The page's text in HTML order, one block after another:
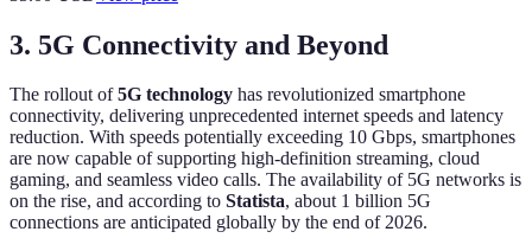
3. 5G Connectivity and Beyond
The rollout of5G technology has revolutionized smartphone
connectivity, delivering unprecedented internet speeds and latency
reduction. With speeds potentially exceeding 10 Gbps, smartphones
are now capable of supporting high-definition streaming, cloud
gaming, and seamless video calls. The availability of 5G networks is
on the rise, and according to Statista, about 1 billion 5G
connections are anticipated globally by the end of 2026.